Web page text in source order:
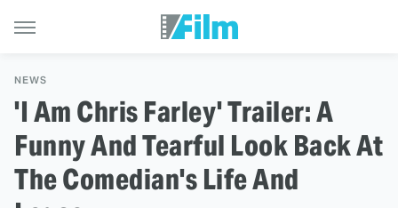
NEWS
'I Am Chris Farley' Trailer: A
Funny And Tearful Look Back At
The Comedian's Life And